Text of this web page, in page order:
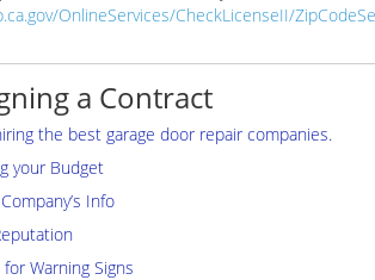
OnlineServices/CheckLicenseII/
a Contract
the best garage door repair companies.
your Budget
Info
Warning Signs